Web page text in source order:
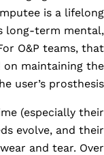
learning to be
that often
physical
is typically
functionality
can change
their everyday
will experience